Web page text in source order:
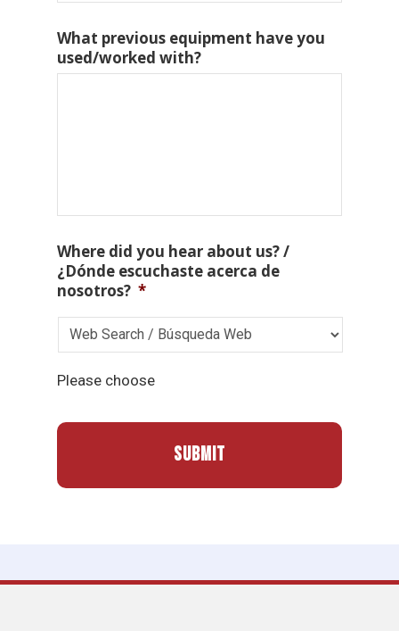
What previous equipment have you
used/worked with?
Where did you hear about us? /
¿Dónde escuchaste acerca de
nosotros? *
Please choose